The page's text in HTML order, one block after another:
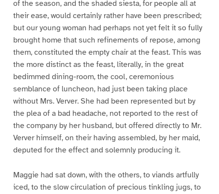
of the season, and the shaded siesta, for people all at
their ease, would certainly rather have been prescribed;
but our young woman had perhaps not yet felt it so fully
brought home that such refinements of repose, among
them, constituted the empty chair at the feast. This was
the more distinct as the feast, literally, in the great
bedimmed dining-room, the cool, ceremonious
semblance of luncheon, had just been taking place
without Mrs. Verver. She had been represented but by
the plea of a bad headache, not reported to the rest of
the company by her husband, but offered directly to Mr.
Verver himself, on their having assembled, by her maid,
deputed for the effect and solemnly producing it.
Maggie had sat down, with the others, to viands artfully
iced, to the slow circulation of precious tinkling jugs, to